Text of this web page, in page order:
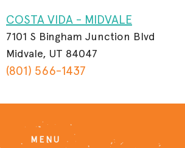
COSTA VIDA - MIDVALE
7101 S Bingham Junction Blvd
Midvale, UT 84047
(801) 566-1437
MENU